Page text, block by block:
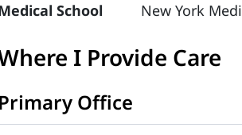
School
New York
I Provide Care
Primary Office